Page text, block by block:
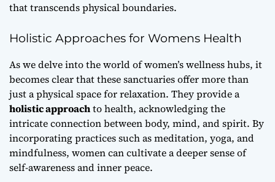
that transcends physical boundaries.
Holistic Approaches for Womens Health
As we delve into the world of women’s wellness hubs, it
becomes clear that these sanctuaries offer more than
just a physical space for relaxation. They provide a
holistic approachto health, acknowledging the
intricate connection between body, mind, and spirit. By
incorporating practices such as meditation, yoga, and
mindfulness, women can cultivate a deeper sense of
self-awareness and inner peace.